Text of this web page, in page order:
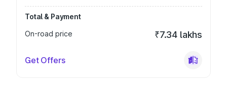
Total & Payment
On-road price
₹7.34 lakhs
Get Offers